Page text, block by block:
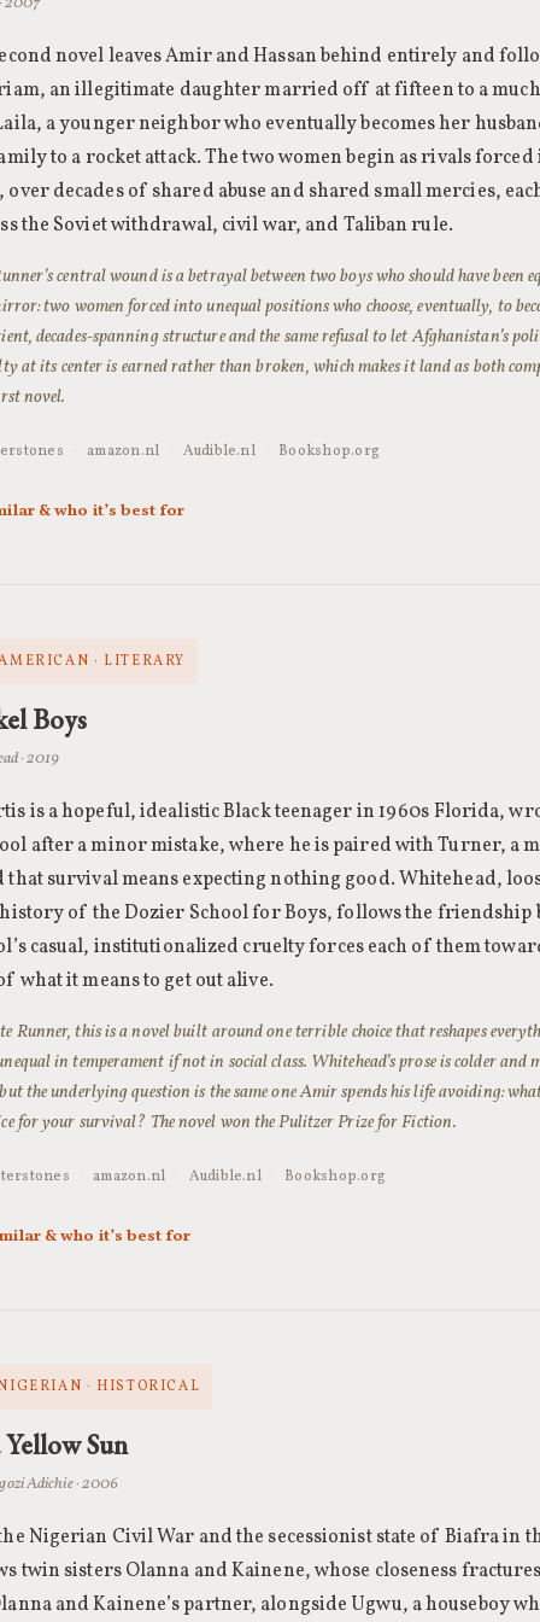
novel leaves Amir and Hassan behind entirely and
an illegitimate daughter married off at fifteen to a
a younger neighbor who eventually becomes her
to a rocket attack. The two women begin as rivals forced
over decades of shared abuse and shared small mercies,
the Soviet withdrawal, civil war, and Taliban rule.
central wound is a betrayal between two boys who should have been
two women forced into unequal positions who choose, eventually, to
decades-spanning structure and the same refusal to let Afghanistan’s
at its center is earned rather than broken, which makes it land as both
novel.
· amazon.nl · Audible.nl · Bookshop.org
& who it’s best for
· LITERARY
Boys
· 2019
is a hopeful, idealistic Black teenager in 1960s Florida,
after a minor mistake, where he is paired with Turner, a
that survival means expecting nothing good. Whitehead,
of the Dozier School for Boys, follows the friendship
casual, institutionalized cruelty forces each of them
what it means to get out alive.
Runner, this is a novel built around one terrible choice that reshapes
in temperament if not in social class. Whitehead’s prose is colder and
the underlying question is the same one Amir spends his life avoiding:
for your survival? The novel won the Pulitzer Prize for Fiction.
· amazon.nl · Audible.nl · Bookshop.org
& who it’s best for
· HISTORICAL
Sun
Adichie · 2006
Nigerian Civil War and the secessionist state of Biafra in
twin sisters Olanna and Kainene, whose closeness
and Kainene’s partner, alongside Ugwu, a houseboy